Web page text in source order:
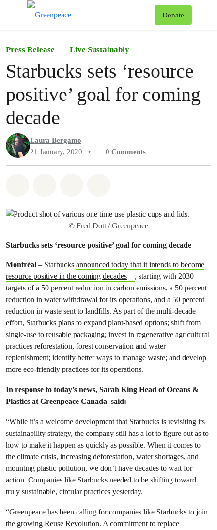
Donate
Press Release Live Sustainably
Starbucks sets ‘resource
positive’ goal for coming
decade
Laura Bergamo
21 January, 2020
• 0 Comments
© Fred Dott / Greenpeace
Starbucks sets ‘resource positive’ goal for coming decade
Montréal – Starbucks announced today that it intends to become
resource positive in the coming decades
, starting with 2030
targets of a 50 percent reduction in carbon emissions, a 50 percent
reduction in water withdrawal for its operations, and a 50 percent
reduction in waste sent to landfills. As part of the multi-decade
effort, Starbucks plans to expand plant-based options; shift from
single-use to reusable packaging; invest in regenerative agricultural
practices reforestation, forest conservation and water
replenishment; identify better ways to manage waste; and develop
more eco-friendly practices for its operations.
In response to today’s news, Sarah King Head of Oceans &
Plastics at Greenpeace Canada said:
“While it’s a welcome development that Starbucks is revisiting its
sustainability strategy, the company still has a lot to figure out as to
how to make it happen as quickly as possible. When it comes to
the climate crisis, increasing deforestation, water shortages, and
mounting plastic pollution, we don’t have decades to wait for
action. Companies like Starbucks needed to be shifting toward
truly sustainable, circular practices yesterday.
“Greenpeace has been calling for companies like Starbucks to join
the growing Reuse Revolution. A commitment to replace